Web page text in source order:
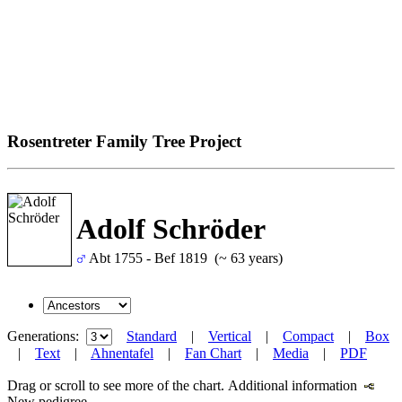
Rosentreter Family Tree Project
Adolf Schröder
Abt 1755 - Bef 1819 (~ 63 years)
Generations: Standard | Vertical | Compact| Box
| Text| Ahnentafel | Fan Chart| Media | PDF
Drag or scroll to see more of the chart. Additional information